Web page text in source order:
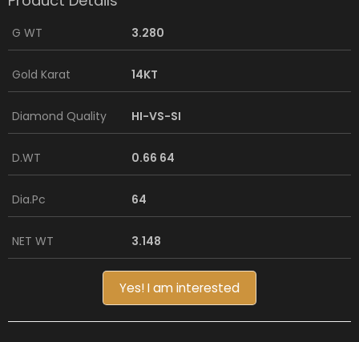
G WT 3.280
Gold Karat 14KT
Diamond Quality HI-VS-SI
D.WT 0.66 64
Dia.Pc 64
NET WT 3.148
Yes! I am interested